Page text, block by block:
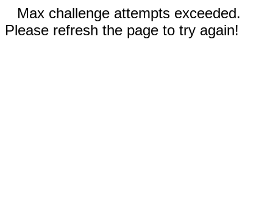
Max challenge attempts exceeded.
Please refresh the page to try again!